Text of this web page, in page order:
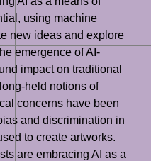
using machine
new ideas and explore
emergence of AI-
impact on traditional
held notions of
concerns have been
and discrimination in
to create artworks.
are embracing AI as a